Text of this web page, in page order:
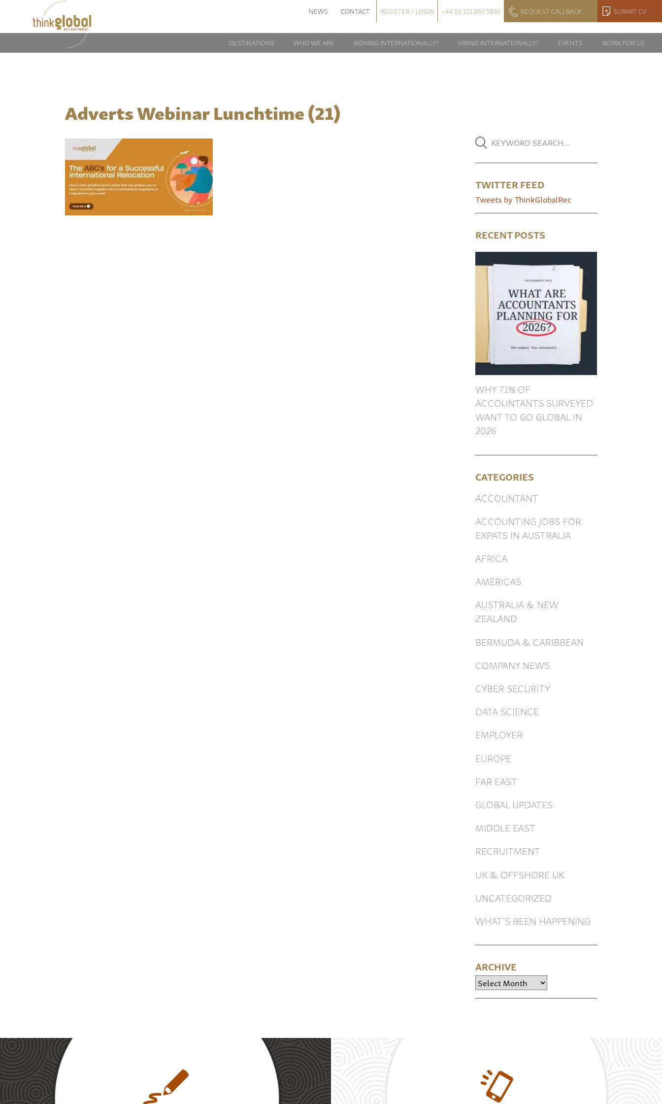
NEWS CONTACT REGISTER / LOGIN +44 (0) 131 260 5850 REQUEST CALLBACK SUBMIT CV
DESTINATIONS WHO WE ARE MOVING INTERNATIONALLY? HIRING INTERNATIONALLY? EVENTS WORK FOR US
Adverts Webinar Lunchtime (21)
TWITTER FEED
Tweets by ThinkGlobalRec
RECENT POSTS
WHY 71% OF
ACCOUNTANTS SURVEYED
WANT TO GO GLOBAL IN
2026
CATEGORIES
ACCOUNTANT
ACCOUNTING JOBS FOR
EXPATS IN AUSTRALIA
AFRICA
AMERICAS
AUSTRALIA & NEW
ZEALAND
BERMUDA & CARIBBEAN
COMPANY NEWS
CYBER SECURITY
DATA SCIENCE
EMPLOYER
EUROPE
FAR EAST
GLOBAL UPDATES
MIDDLE EAST
RECRUITMENT
UK & OFFSHORE UK
UNCATEGORIZED
WHAT’S BEEN HAPPENING
ARCHIVE
Archive